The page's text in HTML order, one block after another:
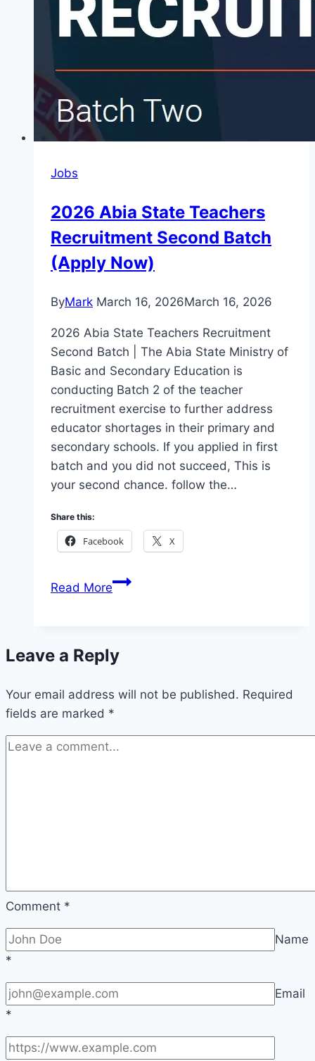
Jobs
2026 Abia State Teachers
Recruitment Second Batch
(Apply Now)
ByMark March 16, 2026March 16, 2026
2026 Abia State Teachers Recruitment
Second Batch | The Abia State Ministry of
Basic and Secondary Education is
conducting Batch 2 of the teacher
recruitment exercise to further address
educator shortages in their primary and
secondary schools. If you applied in first
batch and you did not succeed, This is
your second chance. follow the…
Share this:
Facebook X
Read More2026
Recruitment
Batch
(Apply
Now)
Leave a Reply
Your email address will not be published. Required
fields are marked *
Comment *
Name
*
Email
*